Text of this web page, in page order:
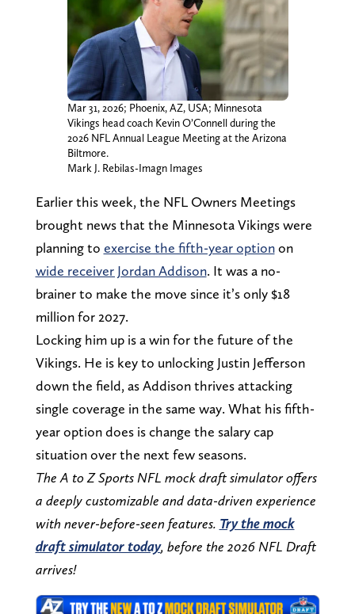
Mar 31, 2026; Phoenix, AZ, USA; Minnesota
Vikings head coach Kevin O’Connell during the
2026 NFL Annual League Meeting at the Arizona
Biltmore.
Mark J. Rebilas-Imagn Images
Earlier this week, the NFL Owners Meetings
brought news that the Minnesota Vikings were
planning to exercise the fifth-year optionon
wide receiver Jordan Addison. It was a no-
brainer to make the move since it’s only $18
million for 2027.
Locking him up is a win for the future of the
Vikings. He is key to unlocking Justin Jefferson
down the field, as Addison thrives attacking
single coverage in the same way. What his fifth-
year option does is change the salary cap
situation over the next few seasons.
The A to Z Sports NFL mock draft simulator offers
a deeply customizable and data-driven experience
with never-before-seen features. Try the mock
draft simulator today, before the 2026 NFL Draft
arrives!